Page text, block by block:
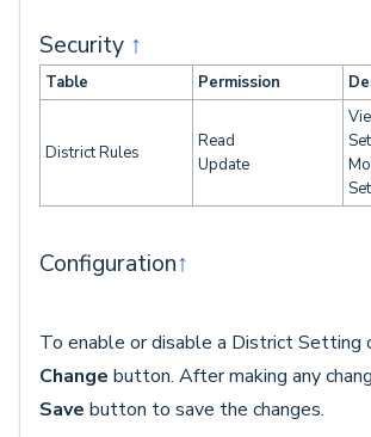
Security ↑
Table Permission
District Rules
Read
Update
Configuration↑
To enable or disable a District Setting
Change button. After making any
Save button to save the changes.